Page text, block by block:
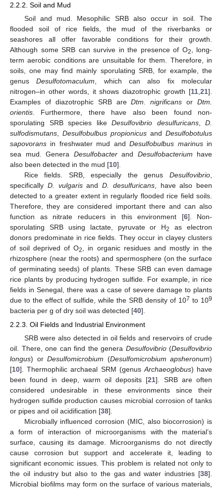
2.2.2. Soil and Mud
Soil and mud. Mesophilic SRB also occur in soil. The
flooded soil of rice fields, the mud of the riverbanks or
seashores all offer favorable conditions for their growth.
Although some SRB can survive in the presence of O2
, long-
term aerobic conditions are unsuitable for them. Therefore, in
soils, one may find mainly sporulating SRB, for example, the
genusDesulfotomaculum , which can also fix molecular
nitrogen–in other words, it shows diazotrophic growth [11 21].
Examples of diazotrophic SRB areDtm. nigrificans or Dtm.
orientis . Furthermore, there have also been found non-
sporulating SRB species like Desulfovibrio desulfuricans, D.
sulfodismutans
Desulfobulbus propionicus and Desulfobotulus
sapovorans in freshwater mud andDesulfobulbus marinusin
sea mud. Genera Desulfobacterand Desulfobacterium have
also been detected in the mud [10].
Rice fields. SRB, especially the genus Desulfovibrio
specifically D. vulgarisand D. desulfuricans, have also been
detected to a greater extent in regularly flooded rice field soils.
Therefore, they are considered important there and can also
function as nitrate reducers in this environment [6]. Non-
sporulating SRB using lactate, pyruvate or H2
as electron
donors predominate in rice fields. They occur in clayey clusters
of soil deprived of O2
, in organic residues and mostly in the
rhizosphere (near the roots) and spermosphere (on the surface
of germinating seeds) of plants. These SRB can even damage
rice plants by producing hydrogen sulfide. For example, in rice
fields in Senegal, there was a case of severe damage to plants
due to the effect of sulfide, while the SRB density of 107 to 109
bacteria per g of dry soil was detected [40].
2.2.3. Oil Fields and Industrial Environment
SRB were also detected in oil fields and reservoirs of crude
oil. There, one can find the genera Desulfovibrio(Desulfovibrio
longus) or Desulfomicrobium (Desulfomicrobium apsheronum)
[10]. Thermophilic archaeal SRM (genusArchaeoglobus) have
been found in deep, warm oil deposits [21]. SRB are often
considered undesirable in these environments since their
hydrogen sulfide production causes microbial corrosion of tanks
or pipes and oil acidification [38].
Microbially influenced corrosion (MIC, also biocorrosion) is
a form of interaction of microorganisms with the material’s
surface, causing its damage. Microorganisms do not directly
cause corrosion but support and accelerate it, leading to
significant economic issues. This problem is related not only to
the oil industry but also to the gas and water industries [38].
Microbial biofilms may form on the surface of various materials,